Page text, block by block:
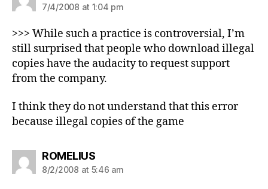
7/4/2008 at 1:04 pm
>>> While such a practice is controversial, I’m
still surprised that people who download illegal
copies have the audacity to request support
from the company.
I think they do not understand that this error
because illegal copies of the game
ROMELIUSsays:
8/2/2008 at 5:46 am